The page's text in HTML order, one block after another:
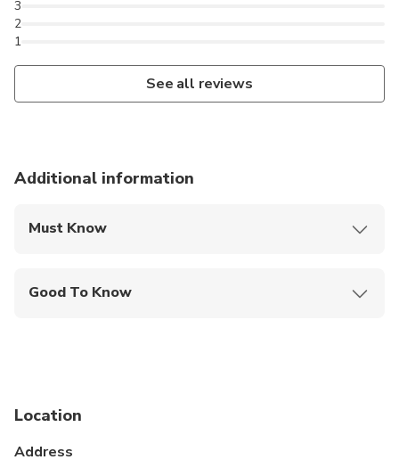
1
2
3
See all reviews
Additional information
Must Know
Good To Know
Infants and small children can ride in a pram or
Location
Address